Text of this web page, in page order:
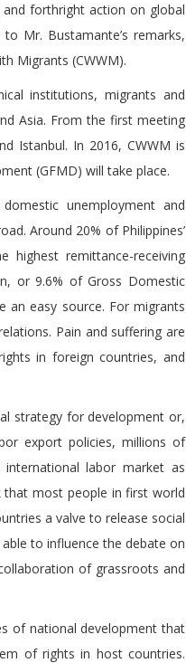
forthright action on global
Mr. Bustamante’s remarks,
Migrants (CWWM).
institutions, migrants and
Asia. From the first meeting
Istanbul. In 2016, CWWM is
(GFMD) will take place.
unemployment and
Around 20% of Philippines’
remittance-receiving
or 9.6% of Gross Domestic
an easy source. For migrants
Pain and suffering are
in foreign countries, and
strategy for development or,
export policies, millions of
labor market as
that most people in first world
a valve to release social
to influence the debate on
of grassroots and
of national development that
of rights in host countries.